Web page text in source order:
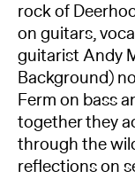
rock of
on guitars,
guitarist Andy
Background)
Ferm on bass
together they
through the
reflections on